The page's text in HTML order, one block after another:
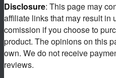
Disclosure: This page may
affiliate links that may result in
comission if you choose to
product. The opinions on this
own. We do not receive
reviews.